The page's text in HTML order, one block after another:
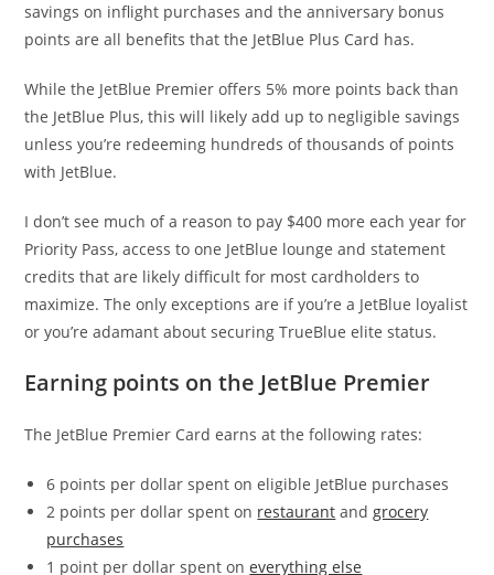
savings on inflight purchases and the anniversary bonus
points are all benefits that the JetBlue Plus Card has.
While the JetBlue Premier offers 5% more points back than
the JetBlue Plus, this will likely add up to negligible savings
unless you’re redeeming hundreds of thousands of points
with JetBlue.
I don’t see much of a reason to pay $400 more each year for
Priority Pass, access to one JetBlue lounge and statement
credits that are likely difficult for most cardholders to
maximize. The only exceptions are if you’re a JetBlue loyalist
or you’re adamant about securing TrueBlue elite status.
Earning points on the JetBlue Premier
The JetBlue Premier Card earns at the following rates:
6 points per dollar spent on eligible JetBlue purchases
2 points per dollar spent on restaurant andgrocery
purchases
1 point per dollar spent oneverything else